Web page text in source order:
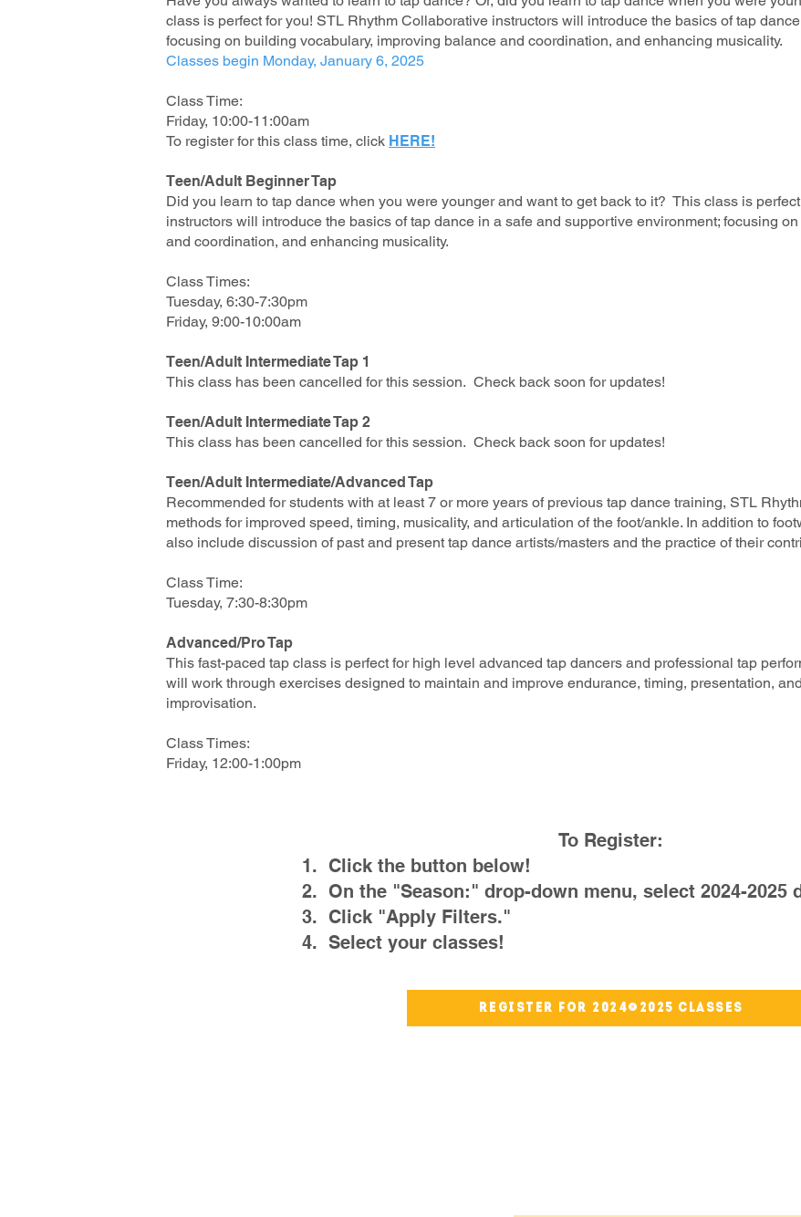
class is perfect for you! STL Rhythm Collaborative instructors will introduce the basics of tap
focusing on building vocabulary, improving balance and coordination, and enhancing musicality.
Classes begin Monday, January 6, 2025
Class Time:
Friday, 10:00-11:00am
To register for this class time, click HERE!
Teen/Adult Beginner Tap
Did you learn to tap dance when you were younger and want to get back to it? This class is
instructors will introduce the basics of tap dance in a safe and supportive environment; focusing
and coordination, and enhancing musicality.
Class Times:
Tuesday, 6:30-7:30pm
Friday, 9:00-10:00am
Teen/Adult Intermediate Tap 1
This class has been cancelled for this session. Check back soon for updates!
Teen/Adult Intermediate Tap 2
This class has been cancelled for this session. Check back soon for updates!
Teen/Adult Intermediate/Advanced Tap
Recommended for students with at least 7 or more years of previous tap dance training, STL
methods for improved speed, timing, musicality, and articulation of the foot/ankle. In addition to
also include discussion of past and present tap dance artists/masters and the practice of their
Class Time:
Tuesday, 7:30-8:30pm
Advanced/Pro Tap
This fast-paced tap class is perfect for high level advanced tap dancers and professional tap
will work through exercises designed to maintain and improve endurance, timing, presentation,
improvisation.
Class Times:
Friday, 12:00-1:00pm
To Register:
1. Click the button below!
2. On the "Season:" drop-down menu, select 2024-2025
3. Click "Apply Filters."
4. Select your classes!
Register for 2024-2025 Classes